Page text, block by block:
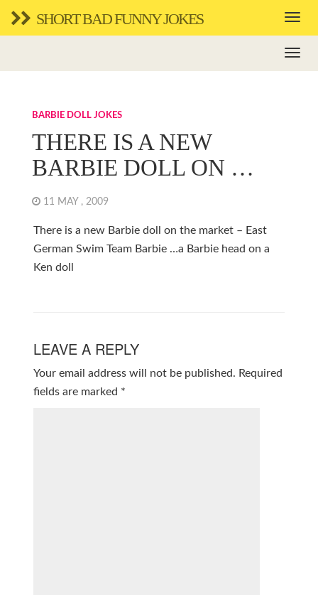
SHORT BAD FUNNY JOKES
BARBIE DOLL JOKES
THERE IS A NEW
BARBIE DOLL ON …
11 MAY , 2009
There is a new Barbie doll on the market – East
German Swim Team Barbie …a Barbie head on a
Ken doll
LEAVE A REPLY
Your email address will not be published. Required
fields are marked *